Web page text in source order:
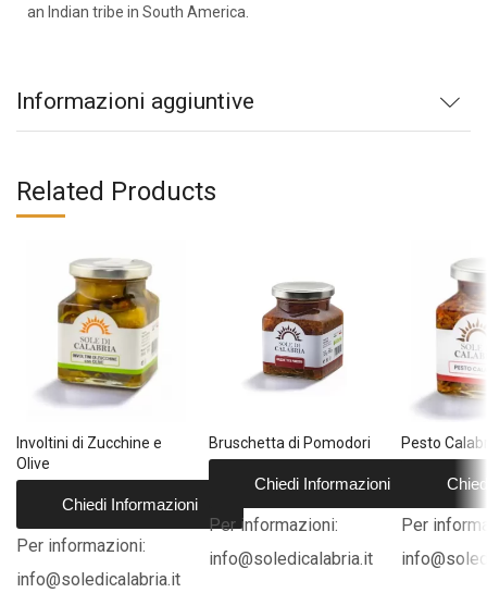
an Indian tribe in South America.
Informazioni aggiuntive
Related Products
Involtini di Zucchine e
Olive
Chiedi Informazioni
Per informazioni:
info@soledicalabria.it
Bruschetta di Pomodori
Chiedi Informazioni
Per informazioni:
info@soledicalabria.it
Pesto
Per